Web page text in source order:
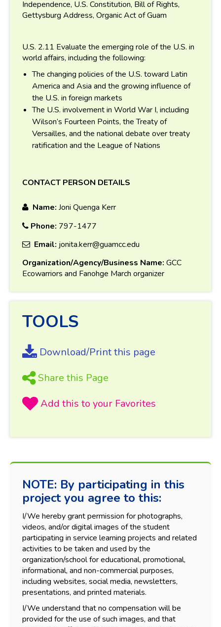
Independence, U.S. Constitution, Bill of Rights,
Gettysburg Address, Organic Act of Guam
U.S. 2.11 Evaluate the emerging role of the U.S. in
world affairs, including the following:
The changing policies of the U.S. toward Latin
America and Asia and the growing influence of
the U.S. in foreign markets
The U.S. involvement in World War I, including
Wilson’s Fourteen Points, the Treaty of
Versailles, and the national debate over treaty
ratification and the League of Nations
CONTACT PERSON DETAILS
Name: Joni Quenga Kerr
Phone: 797-1477
Email: jonita.kerr@guamcc.edu
Organization/Agency/Business Name: GCC
Ecowarriors and Fanohge March organizer
TOOLS
Download/Print this page
Share this Page
NOTE: By participating in this
project you agree to this:
I/We hereby grant permission for photographs,
videos, and/or digital images of the student
participating in service learning projects and related
activities to be taken and used by the
organization/school for educational, promotional,
informational, and non-commercial purposes,
including websites, social media, newsletters,
presentations, and printed materials.
I/We understand that no compensation will be
provided for the use of such images, and that